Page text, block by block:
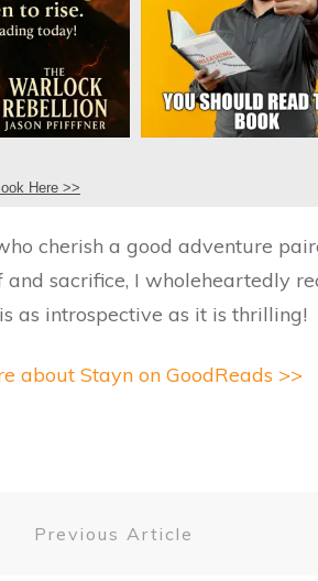
Here >>
cherish a good adventure
and sacrifice, I wholeheartedly
as introspective as it is thrilling!
about Stayn on GoodReads >>
Previous Article